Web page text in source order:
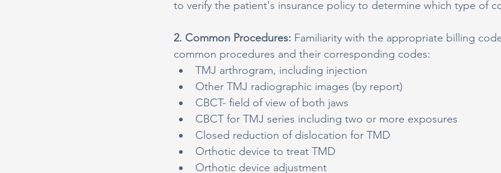
to verify the patient's insurance policy to determine which type of
2. Common Procedures: Familiarity with the appropriate billing
common procedures and their corresponding codes:
TMJ arthrogram, including injection
Other TMJ radiographic images (by report)
CBCT- field of view of both jaws
CBCT for TMJ series including two or more exposures
Closed reduction of dislocation for TMD
Orthotic device to treat TMD
Orthotic device adjustment